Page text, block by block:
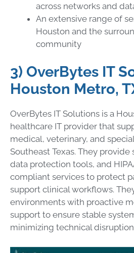
across networks and
An extensive range of
Houston and the
community
3) OverBytes IT
Houston Metro,
OverBytes IT Solutions is a
healthcare IT provider that
medical, veterinary, and
Southeast Texas. They
data protection tools, and
compliant services to protect
support clinical workflows.
environments with proactive
support to ensure stable
minimizing technical